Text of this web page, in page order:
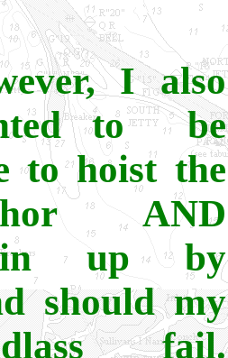
I also
to be
to hoist the
AND
up by
should my
fail.